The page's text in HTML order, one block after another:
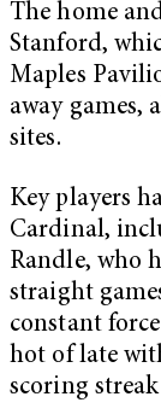
The home
Stanford,
Maples
away games,
sites.
Key players
Cardinal,
Randle, who
straight
constant
hot of late
scoring